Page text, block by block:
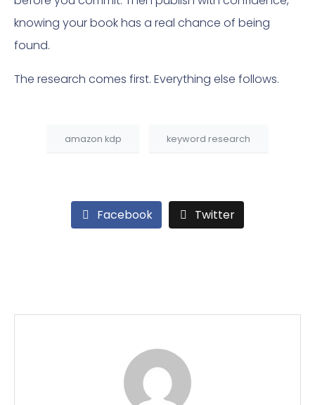
knowing your book has a real chance of being
found.
The research comes first. Everything else follows.
amazon kdp keyword research
Facebook Twitter